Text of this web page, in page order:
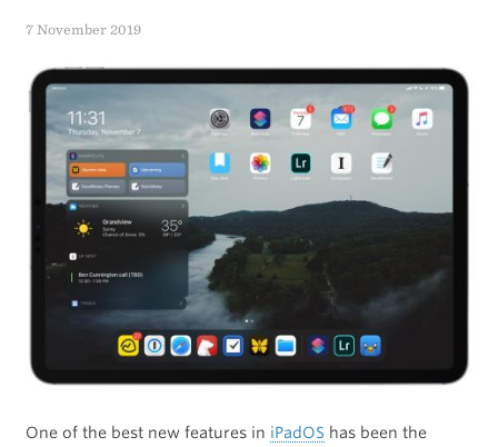
Watch
7 November 2019
One of the best new features in iPadOS has been the